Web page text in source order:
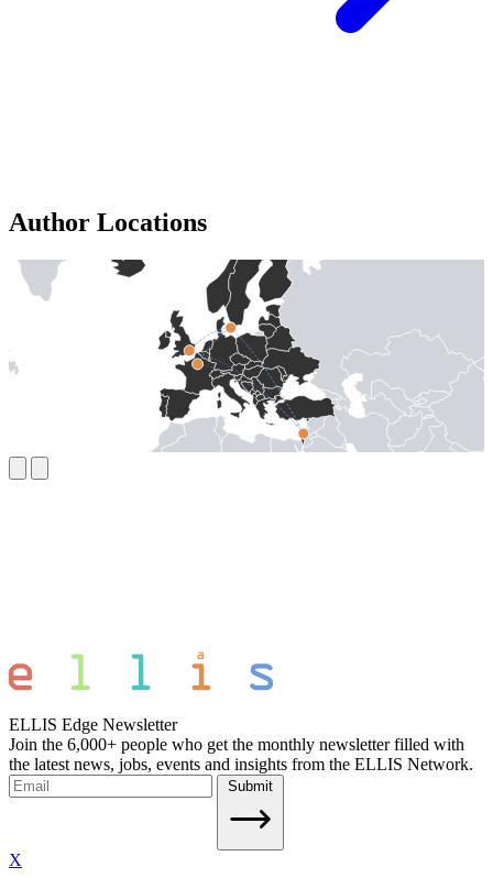
Author Locations
ELLIS Edge Newsletter
Join the 6,000+ people who get the monthly newsletter filled with
the latest news, jobs, events and insights from the ELLIS Network.
Submit
X